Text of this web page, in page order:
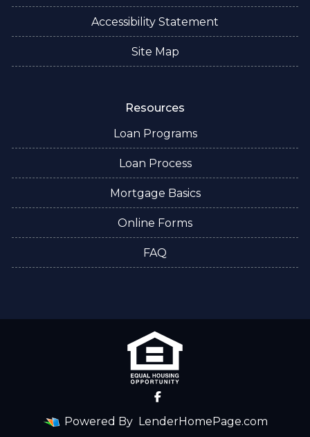
Accessibility Statement
Site Map
Resources
Loan Programs
Loan Process
Mortgage Basics
Online Forms
FAQ
Powered By LenderHomePage.com